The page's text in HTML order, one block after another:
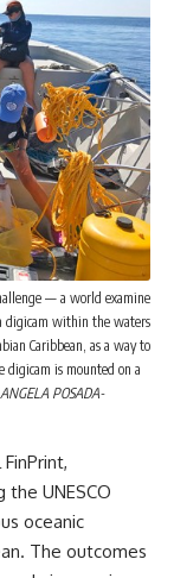
— a world examine
digicam within the waters
Caribbean, as a way to
digicam is mounted on a
ANGELA POSADA-
UNESCO
oceanic
The outcomes